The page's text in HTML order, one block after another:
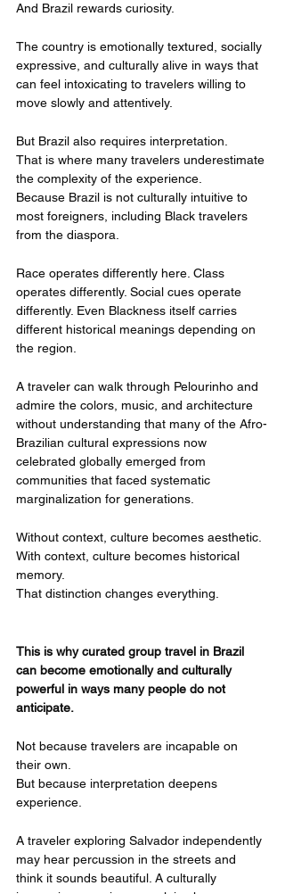
And Brazil rewards curiosity.
The country is emotionally textured, socially
expressive, and culturally alive in ways that
can feel intoxicating to travelers willing to
move slowly and attentively.
But Brazil also requires interpretation.
That is where many travelers underestimate
the complexity of the experience.
Because Brazil is not culturally intuitive to
most foreigners, including Black travelers
from the diaspora.
Race operates differently here. Class
operates differently. Social cues operate
differently. Even Blackness itself carries
different historical meanings depending on
the region.
A traveler can walk through Pelourinho and
admire the colors, music, and architecture
without understanding that many of the Afro-
Brazilian cultural expressions now
celebrated globally emerged from
communities that faced systematic
marginalization for generations.
Without context, culture becomes aesthetic.
With context, culture becomes historical
memory.
That distinction changes everything.
This is why curated group travel in Brazil
can become emotionally and culturally
powerful in ways many people do not
anticipate.
Not because travelers are incapable on
their own.
But because interpretation deepens
experience.
A traveler exploring Salvador independently
may hear percussion in the streets and
think it sounds beautiful. A culturally